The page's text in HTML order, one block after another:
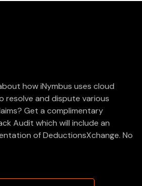
how iNymbus uses cloud
and dispute various
Get a complimentary
Audit which will include an
of DeductionsXchange. No